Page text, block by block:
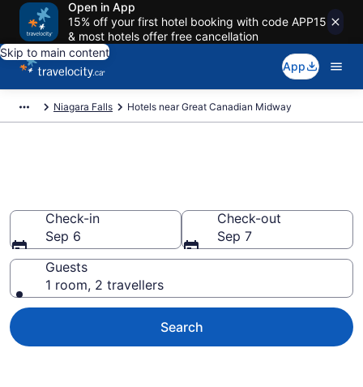
Open in App
15% off your first hotel booking with code APP15
& most hotels offer free cancellation
Skip to main content
App
Niagara Falls Hotels near Great Canadian Midway
Check-in
Sep 6
Check-out
Sep 7
Guests
1 room, 2 travellers
Search